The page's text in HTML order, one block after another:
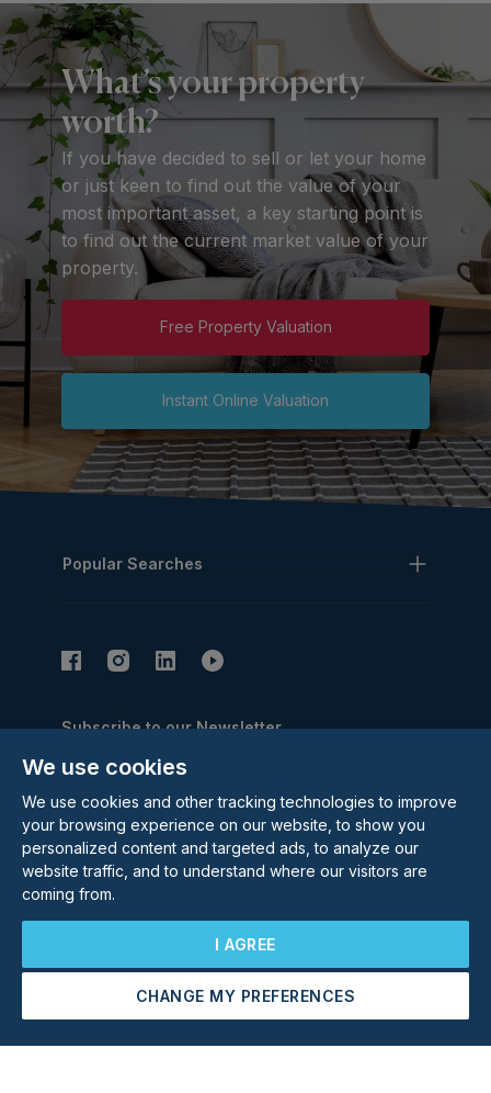
We use cookies
We use cookies and other tracking technologies to improve
your browsing experience on our website, to show you
personalized content and targeted ads, to analyze our
website traffic, and to understand where our visitors are
coming from.
I AGREE
CHANGE MY PREFERENCES
Arrange a Viewing Make an Offer
What’s your property
worth?
If you have decided to sell or let your home
or just keen to find out the value of your
most important asset, a key starting point is
to find out the current market value of your
property.
Free Property Valuation
Instant Online Valuation
Popular Searches
Subscribe to our Newsletter
Email Address